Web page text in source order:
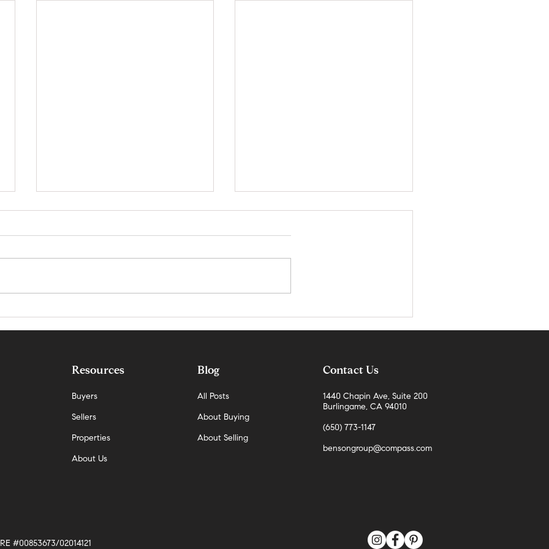
Resources
Buyers
Sellers
Properties
About Us
#00853673/02014121
Blog
All Posts
About Buying
About Selling
Contact Us
1440 Chapin Ave, Suite 200
Burlingame, CA 94010
(650) 773-1147
bensongroup@compass.com